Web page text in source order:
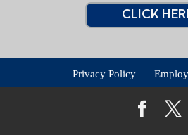
CLICK
Privacy Policy